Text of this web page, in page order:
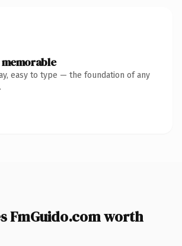
easy to type — the foundation of any
FmGuido.com worth